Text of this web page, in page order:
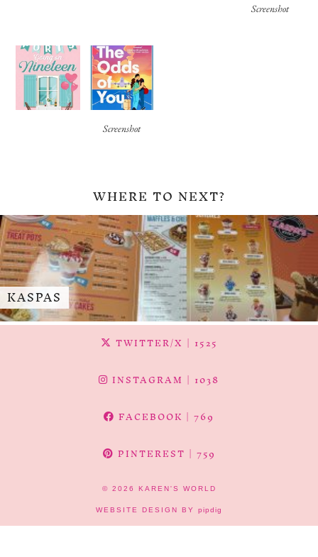
Screenshot
Screenshot
WHERE TO NEXT?
KASPAS
TWITTER/X | 1525
INSTAGRAM | 1038
FACEBOOK | 769
PINTEREST | 759
© 2026 KAREN'S WORLD
WEBSITE DESIGN BY pipdig